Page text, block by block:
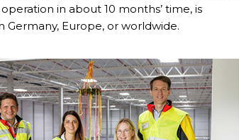
in about 10 months’ time, is
Europe, or worldwide.